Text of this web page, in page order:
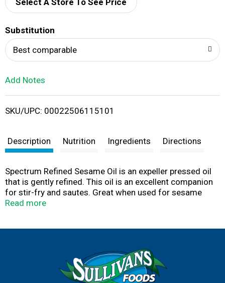
d
i
t
Select A Store To See Price
Substitution
Best comparable
Add Notes
SKU/UPC: 00022506115101
Description Nutrition Ingredients Directions
Spectrum Refined Sesame Oil is an expeller pressed oil
that is gently refined. This oil is an excellent companion
for stir-fry and sautes. Great when used for sesame
vegetables, sesame shrimp or chicken dishes. This oil is
Read more